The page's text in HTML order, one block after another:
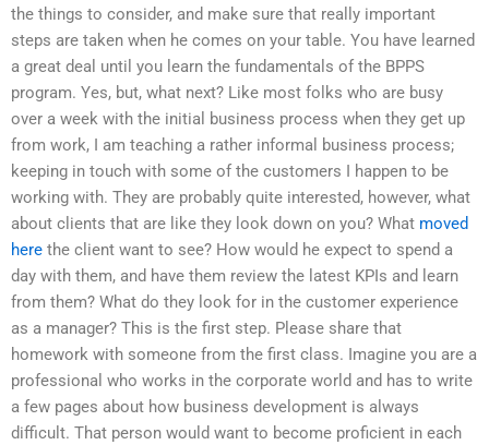
the things to consider, and make sure that really important
steps are taken when he comes on your table. You have learned
a great deal until you learn the fundamentals of the BPPS
program. Yes, but, what next? Like most folks who are busy
over a week with the initial business process when they get up
from work, I am teaching a rather informal business process;
keeping in touch with some of the customers I happen to be
working with. They are probably quite interested, however, what
about clients that are like they look down on you? What moved
here the client want to see? How would he expect to spend a
day with them, and have them review the latest KPIs and learn
from them? What do they look for in the customer experience
as a manager? This is the first step. Please share that
homework with someone from the first class. Imagine you are a
professional who works in the corporate world and has to write
a few pages about how business development is always
difficult. That person would want to become proficient in each